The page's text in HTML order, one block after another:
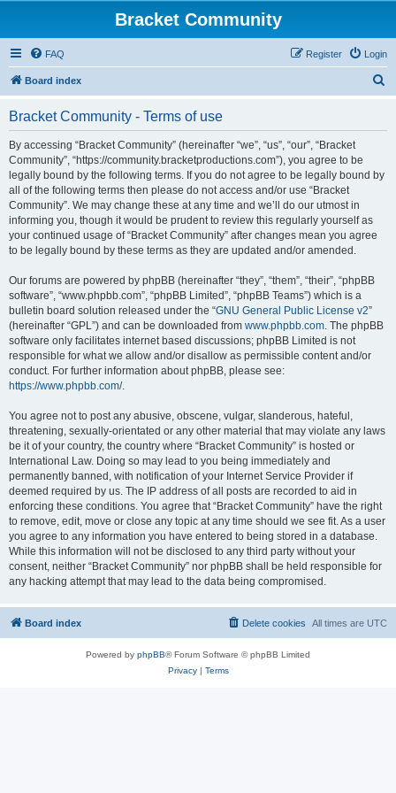
Bracket Community
FAQ Login
Register
Board index
Bracket Community - Terms of use
By accessing “Bracket Community” (hereinafter “we”, “us”, “our”, “Bracket
Community”, “https://community.bracketproductions.com”), you agree to be
legally bound by the following terms. If you do not agree to be legally bound by
all of the following terms then please do not access and/or use “Bracket
Community”. We may change these at any time and we’ll do our utmost in
informing you, though it would be prudent to review this regularly yourself as
your continued usage of “Bracket Community” after changes mean you agree
to be legally bound by these terms as they are updated and/or amended.
Our forums are powered by phpBB (hereinafter “they”, “them”, “their”, “phpBB
software”, “www.phpbb.com”, “phpBB Limited”, “phpBB Teams”) which is a
bulletin board solution released under the “GNU General Public License v2”
(hereinafter “GPL”) and can be downloaded from www.phpbb.com. The phpBB
software only facilitates internet based discussions; phpBB Limited is not
responsible for what we allow and/or disallow as permissible content and/or
conduct. For further information about phpBB, please see:
https://www.phpbb.com/.
You agree not to post any abusive, obscene, vulgar, slanderous, hateful,
threatening, sexually-orientated or any other material that may violate any laws
be it of your country, the country where “Bracket Community” is hosted or
International Law. Doing so may lead to you being immediately and
permanently banned, with notification of your Internet Service Provider if
deemed required by us. The IP address of all posts are recorded to aid in
enforcing these conditions. You agree that “Bracket Community” have the right
to remove, edit, move or close any topic at any time should we see fit. As a user
you agree to any information you have entered to being stored in a database.
While this information will not be disclosed to any third party without your
consent, neither “Bracket Community” nor phpBB shall be held responsible for
any hacking attempt that may lead to the data being compromised.
Board index All times are UTC
Delete cookies
Powered by phpBB® Forum Software © phpBB Limited
Privacy| Terms